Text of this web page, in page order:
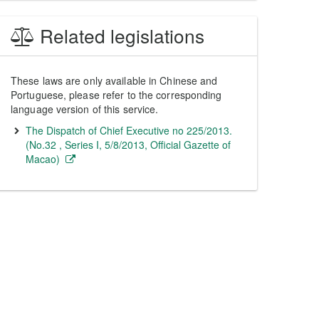
Related legislations
These laws are only available in Chinese and
Portuguese, please refer to the corresponding
language version of this service.
The Dispatch of Chief Executive no 225/2013.
(No.32 , Series I, 5/8/2013, Official Gazette of
Macao)